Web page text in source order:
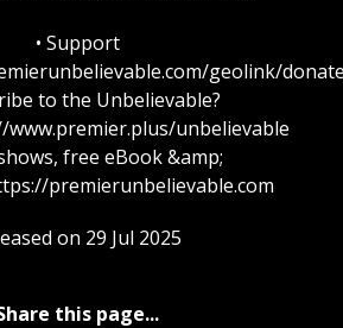
• Support
geolink/
to the Unbelievable?
www.premier.plus/unbelievable
free eBook &amp;
premierunbelievable.com
on 29 Jul 2025
this page...